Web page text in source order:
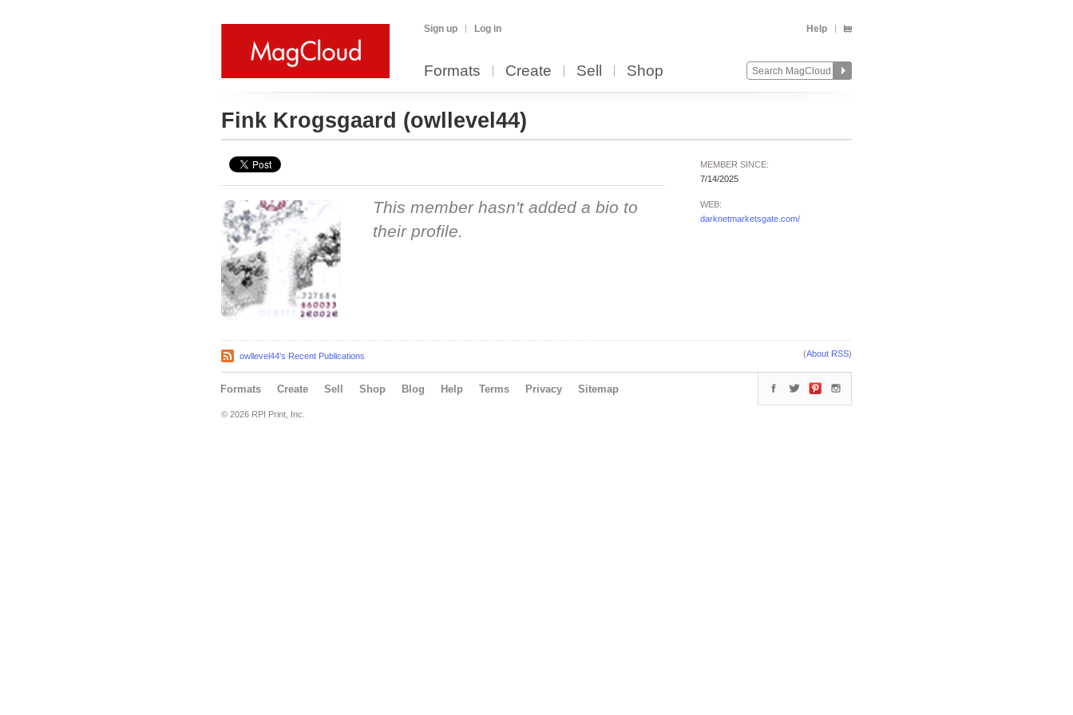
Sign up Log in Help
Formats Create Sell Shop
Fink Krogsgaard (owllevel44)
MEMBER SINCE:
7/14/2025
WEB:
darknetmarketsgate.com/
This member hasn't added a bio to
their profile.
owllevel44's Recent Publications (About RSS)
Formats Create Sell Shop Blog Help Terms Privacy Sitemap
© 2026 RPI Print, Inc.